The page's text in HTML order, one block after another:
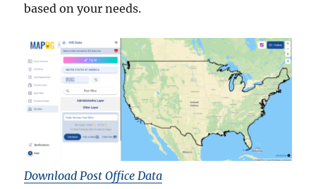
based on your needs.
Download Post Office Data